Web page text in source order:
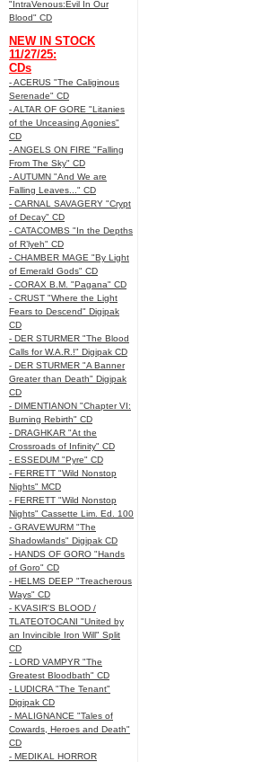
"IntraVenous:Evil In Our
Blood" CD
NEW IN STOCK
11/27/25:
CDs
- ACERUS "The Caliginous
Serenade" CD
- ALTAR OF GORE "Litanies
of the Unceasing Agonies"
CD
- ANGELS ON FIRE "Falling
From The Sky" CD
- AUTUMN "And We are
Falling Leaves..." CD
- CARNAL SAVAGERY "Crypt
of Decay" CD
- CATACOMBS "In the Depths
of R’lyeh" CD
- CHAMBER MAGE "By Light
of Emerald Gods" CD
- CORAX B.M. "Pagana" CD
- CRUST "Where the Light
Fears to Descend" Digipak
CD
- DER STURMER "The Blood
Calls for W.A.R.!" Digipak CD
- DER STURMER "A Banner
Greater than Death" Digipak
CD
- DIMENTIANON "Chapter VI:
Burning Rebirth" CD
- DRAGHKAR "At the
Crossroads of Infinity" CD
- ESSEDUM "Pyre" CD
- FERRETT "Wild Nonstop
Nights" MCD
- FERRETT "Wild Nonstop
Nights" Cassette Lim. Ed. 100
- GRAVEWURM "The
Shadowlands" Digipak CD
- HANDS OF GORO "Hands
of Goro" CD
- HELMS DEEP "Treacherous
Ways" CD
- KVASIR'S BLOOD /
TLATEOTOCANI "United by
an Invincible Iron Will" Split
CD
- LORD VAMPYR "The
Greatest Bloodbath" CD
- LUDICRA "The Tenant"
Digipak CD
- MALIGNANCE "Tales of
Cowards, Heroes and Death"
CD
- MEDIKAL HORROR